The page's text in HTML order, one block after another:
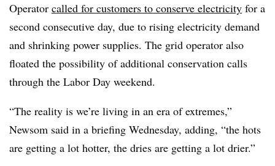
Operator called for customers to conserve electricity for a
second consecutive day, due to rising electricity demand
and shrinking power supplies. The grid operator also
floated the possibility of additional conservation calls
through the Labor Day weekend.
“The reality is we’re living in an era of extremes,”
Newsom said in a briefing Wednesday, adding, “the hots
are getting a lot hotter, the dries are getting a lot drier.”